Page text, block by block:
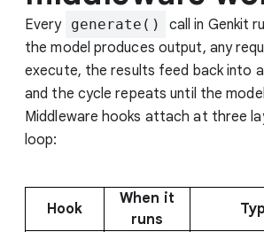
Every generate() call in Genkit
the model produces output, any
execute, the results feed back into
and the cycle repeats until the
Middleware hooks attach at three
loop:
Hook
When it
runs